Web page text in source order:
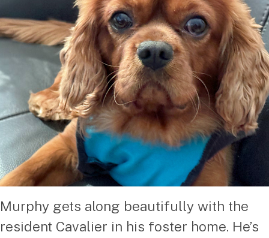
Murphy gets along beautifully with the
resident Cavalier in his foster home. He’s